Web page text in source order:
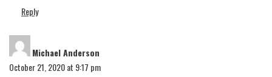
Reply
Michael Anderson
October 21, 2020 at 9:17 pm